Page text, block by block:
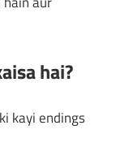
hai?
kayi endings